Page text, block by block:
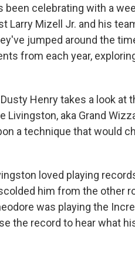
been celebrating with a
Larry Mizell Jr. and his
jumped around the
from each year,
Henry takes a look at
Livingston, aka Grand
a technique that would
loved playing
him from the other
was playing the
the record to hear what